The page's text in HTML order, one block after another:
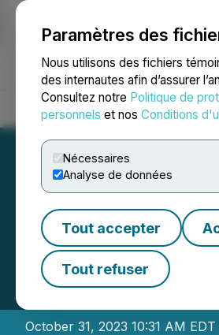
Paramètres des
Nous utilisons des fichiers
des internautes afin d’assurer
Consultez notre Politique de
personnels et nos Conditions
Nécessaires
Analyse de données
Tout accepter
Tout refuser
NEWSFILE
Accueil À propos Services
Parvis
Pier 4
October 31, 2023 10:31 AM